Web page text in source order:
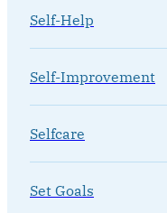
Self-Help
Self-Improvement
Selfcare
Set Goals